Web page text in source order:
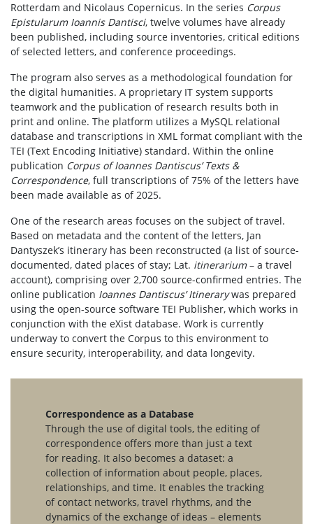
Rotterdam and Nicolaus Copernicus. In the series Corpus
Epistularum Ioannis Dantisci, twelve volumes have already
been published, including source inventories, critical editions
of selected letters, and conference proceedings.
The program also serves as a methodological foundation for
the digital humanities. A proprietary IT system supports
teamwork and the publication of research results both in
print and online. The platform utilizes a MySQL relational
database and transcriptions in XML format compliant with the
TEI (Text Encoding Initiative) standard. Within the online
publication Corpus of Ioannes Dantiscus’ Texts &
Correspondence, full transcriptions of 75% of the letters have
been made available as of 2025.
One of the research areas focuses on the subject of travel.
Based on metadata and the content of the letters, Jan
Dantyszek’s itinerary has been reconstructed (a list of source-
documented, dated places of stay; Lat. itinerarium– a travel
account), comprising over 2,700 source-confirmed entries. The
online publication Ioannes Dantiscus’ Itinerarywas prepared
using the open-source software TEI Publisher, which works in
conjunction with the eXist database. Work is currently
underway to convert the Corpus to this environment to
ensure security, interoperability, and data longevity.
Correspondence as a Database
Through the use of digital tools, the editing of
correspondence offers more than just a text
for reading. It also becomes a dataset: a
collection of information about people, places,
relationships, and time. It enables the tracking
of contact networks, travel rhythms, and the
dynamics of the exchange of ideas – elements